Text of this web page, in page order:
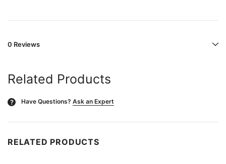
0 Reviews
Related Products
? Have Questions? Ask an Expert
RELATED PRODUCTS